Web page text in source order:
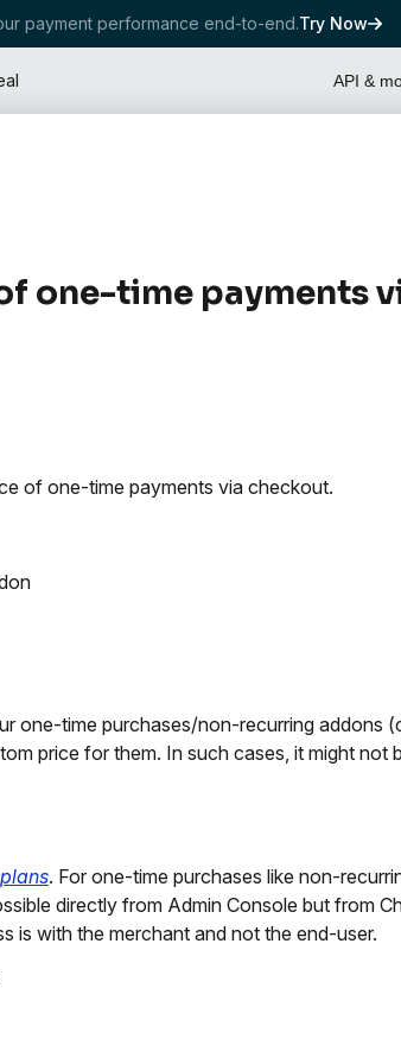
payment performance end-to-end.Try Now
API &
one-time payments
of one-time payments via checkout.
one-time purchases/non-recurring addons
price for them. In such cases, it might not
plans. For one-time purchases like non-
directly from Admin Console but from
is with the merchant and not the end-user.